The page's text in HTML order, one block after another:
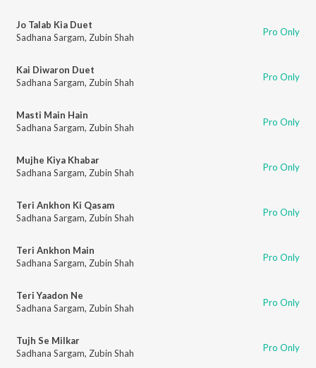
Jo Talab Kia Duet
Sadhana Sargam, Zubin Shah Pro Only
Kai Diwaron Duet
Sadhana Sargam, Zubin Shah Pro Only
Masti Main Hain
Sadhana Sargam, Zubin Shah Pro Only
Mujhe Kiya Khabar
Sadhana Sargam, Zubin Shah Pro Only
Teri Ankhon Ki Qasam
Sadhana Sargam, Zubin Shah Pro Only
Teri Ankhon Main
Sadhana Sargam, Zubin Shah Pro Only
Teri Yaadon Ne
Sadhana Sargam, Zubin Shah Pro Only
Tujh Se Milkar
Sadhana Sargam, Zubin Shah Pro Only